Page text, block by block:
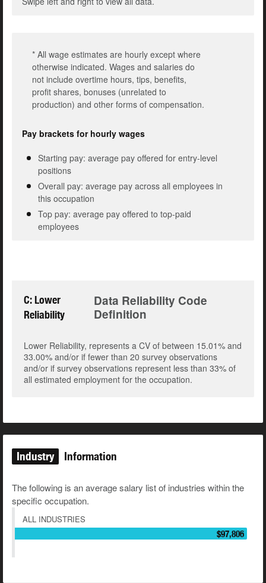
* All wage estimates are hourly except where
otherwise indicated. Wages and salaries do
not include overtime hours, tips, benefits,
profit shares, bonuses (unrelated to
production) and other forms of compensation.
Pay brackets for hourly wages
Starting pay: average pay offered for entry-level
positions
Overall pay: average pay across all employees in
this occupation
Top pay: average pay offered to top-paid
employees
C: Lower
Reliability
Data Reliability Code
Definition
Lower Reliability, represents a CV of between 15.01% and
33.00% and/or if fewer than 20 survey observations
and/or if survey observations represent less than 33% of
all estimated employment for the occupation.
Industry Information
The following is an average salary list of industries within the
specific occupation.
ALL INDUSTRIES
$97,806